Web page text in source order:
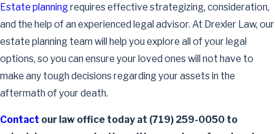
Estate planningrequires effective strategizing, consideration,
and the help of an experienced legal advisor. At Drexler Law, our
estate planning team will help you explore all of your legal
options, so you can ensure your loved ones will not have to
make any tough decisions regarding your assets in the
aftermath of your death.
Contact our law office today at (719) 259-0050 to